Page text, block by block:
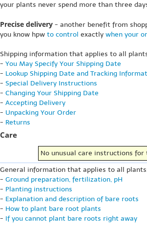
your plants never spend more than three
Precise delivery - another benefit from
you know hpw to control exactly when your
Shipping information that applies to all
- You May Specify Your Shipping Date
- Lookup Shipping Date and Tracking
- Special Delivery Instructions
- Changing Your Shipping Date
- Accepting Delivery
- Unpacking Your Order
- Returns
Care
No unusual care instructions for
General information that applies to all
- Ground preparation, fertilization, pH
- Planting instructions
- Explanation and description of bare roots
- How to plant bare root plants
- If you cannot plant bare roots right away